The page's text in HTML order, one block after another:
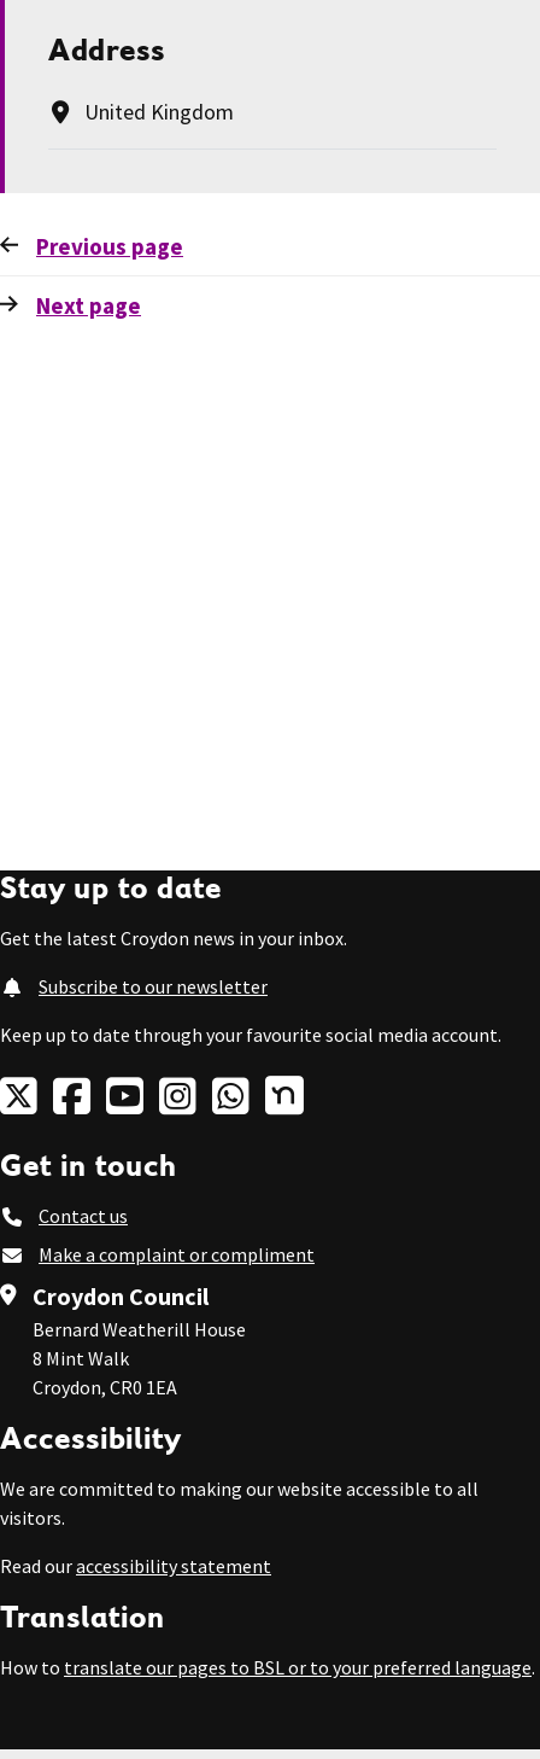
Address
United Kingdom
Previous page
Next page
Stay up to date
Get the latest Croydon news in your inbox.
Subscribe to our newsletter
Keep up to date through your favourite social media account.
Get in touch
Contact us
Make a complaint or compliment
Croydon Council
Bernard Weatherill House
8 Mint Walk
Croydon, CR0 1EA
Accessibility
We are committed to making our website accessible to all
visitors.
Read ouraccessibility statement
Translation
How to translate our pages to BSL or to your preferred language.